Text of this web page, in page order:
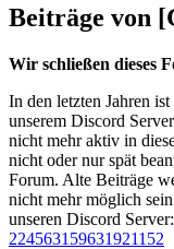
Beiträge von
Wir schließen dieses
In den letzten Jahren
unserem Discord
nicht mehr aktiv in
nicht oder nur spät
Forum. Alte Beiträge
nicht mehr möglich
unseren Discord Server:
224563159631921152